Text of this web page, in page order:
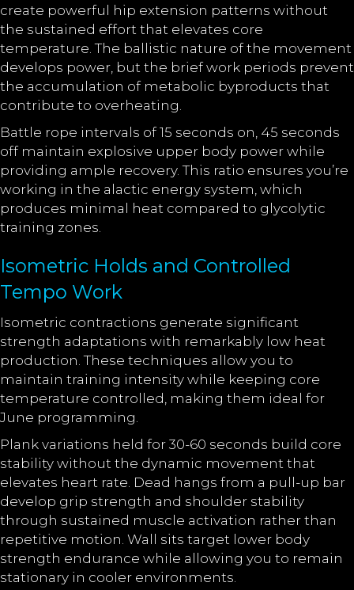
create powerful hip extension patterns without
the sustained effort that elevates core
temperature. The ballistic nature of the movement
develops power, but the brief work periods prevent
the accumulation of metabolic byproducts that
contribute to overheating.
Battle rope intervals of 15 seconds on, 45 seconds
off maintain explosive upper body power while
providing ample recovery. This ratio ensures you’re
working in the alactic energy system, which
produces minimal heat compared to glycolytic
training zones.
Isometric Holds and Controlled
Tempo Work
Isometric contractions generate significant
strength adaptations with remarkably low heat
production. These techniques allow you to
maintain training intensity while keeping core
temperature controlled, making them ideal for
June programming.
Plank variations held for 30-60 seconds build core
stability without the dynamic movement that
elevates heart rate. Dead hangs from a pull-up bar
develop grip strength and shoulder stability
through sustained muscle activation rather than
repetitive motion. Wall sits target lower body
strength endurance while allowing you to remain
stationary in cooler environments.